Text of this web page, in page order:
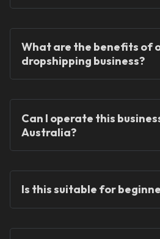
You will never hold any stock!
What are the benefits of
dropshipping business?
You can operate the store
Can I operate this
Australia?
Is this suitable for